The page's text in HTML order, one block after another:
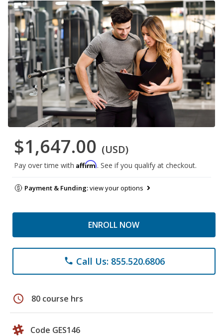
$1,647.00 (USD)
Pay over time with Affirm. See if you qualify at checkout.
Payment & Funding:view your options
ENROLL NOW
phone Call Us: 855.520.6806
schedule 80 course hrs
Code GES146